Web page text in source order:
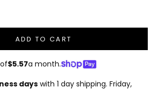
ADD TO CART
$5.57a month.
days with 1 day shipping. Friday,